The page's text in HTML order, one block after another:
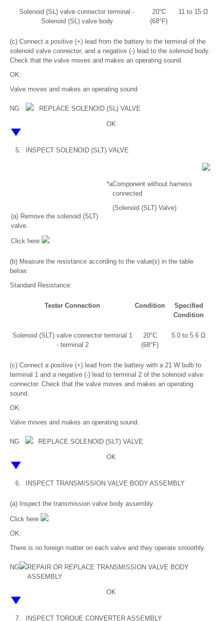
Solenoid (SL) valve connector terminal -
Solenoid (SL) valve body
20°C
(68°F)
11 to 15 Ω
(c) Connect a positive (+) lead from the battery to the terminal of the
solenoid valve connector, and a negative (-) lead to the solenoid body.
Check that the valve moves and makes an operating sound.
OK:
Valve moves and makes an operating sound.
NG REPLACE SOLENOID (SL) VALVE
OK
5. INSPECT SOLENOID (SLT) VALVE
(a) Remove the solenoid (SLT)
valve.
Click here
*aComponent without harness
connected
(Solenoid (SLT) Valve)
(b) Measure the resistance according to the value(s) in the table
below.
Standard Resistance:
Tester Connection Condition
Specified
Condition
Solenoid (SLT) valve connector terminal 1
- terminal 2
20°C
(68°F)
5.0 to 5.6 Ω
(c) Connect a positive (+) lead from the battery with a 21 W bulb to
terminal 1 and a negative (-) lead to terminal 2 of the solenoid valve
connector. Check that the valve moves and makes an operating
sound.
OK:
Valve moves and makes an operating sound.
NG REPLACE SOLENOID (SLT) VALVE
OK
6. INSPECT TRANSMISSION VALVE BODY ASSEMBLY
(a) Inspect the transmission valve body assembly.
Click here
OK:
There is no foreign matter on each valve and they operate smoothly.
NG
REPAIR OR REPLACE TRANSMISSION VALVE BODY
ASSEMBLY
OK
7. INSPECT TORQUE CONVERTER ASSEMBLY